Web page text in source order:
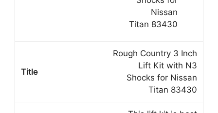
Rough Country 3 Inch
Lift Kit with N3
Shocks for Nissan
Titan 83430